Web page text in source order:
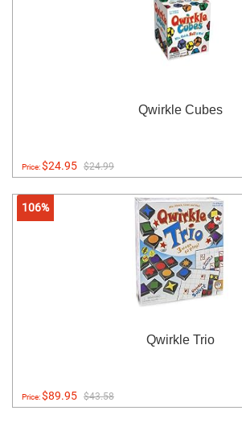
Qwirkle Cubes
Price:$24.95 $24.99
106%
Qwirkle Trio
Price:$89.95 $43.58